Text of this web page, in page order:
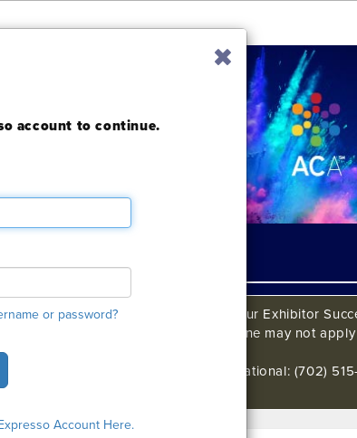
account to continue.
or password?
Account Here.
already passed for this show. Call our Exhibitor
to an existing order. This deadline may not
Pacific Time at (800) 801-7648 International: (702)
hours.